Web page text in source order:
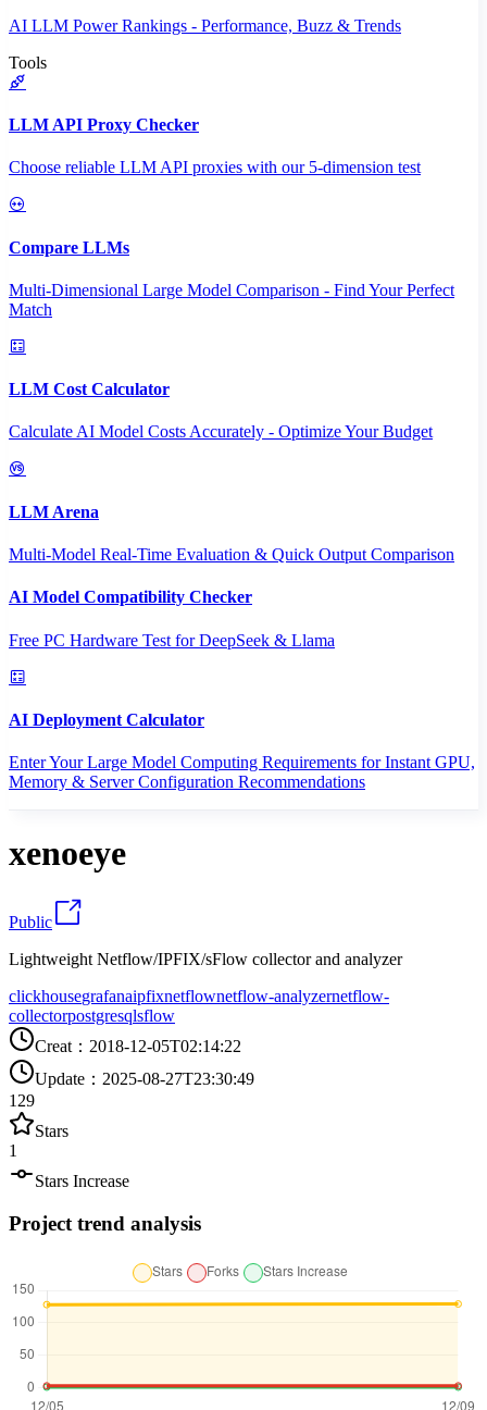
AI LLM Power Rankings - Performance, Buzz & Trends
Tools
LLM API Proxy Checker
Choose reliable LLM API proxies with our 5-dimension test
Compare LLMs
Multi-Dimensional Large Model Comparison - Find Your Perfect
Match
LLM Cost Calculator
Calculate AI Model Costs Accurately - Optimize Your Budget
LLM Arena
Multi-Model Real-Time Evaluation & Quick Output Comparison
AI Model Compatibility Checker
Free PC Hardware Test for DeepSeek & Llama
AI Deployment Calculator
Enter Your Large Model Computing Requirements for Instant GPU,
Memory & Server Configuration Recommendations
xenoeye
Public
Lightweight Netflow/IPFIX/sFlow collector and analyzer
clickhousegrafanaipfixnetflownetflow-analyzernetflow-
collectorpostgresqlsflow
Creat ： 2018-12-05T02:14:22
Update ： 2025-08-27T23:30:49
129
Stars
1
Stars Increase
Project trend analysis